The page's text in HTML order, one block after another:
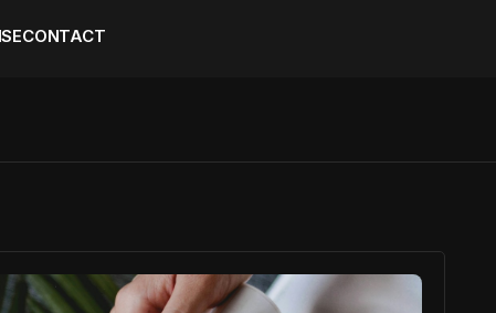
CONTACT